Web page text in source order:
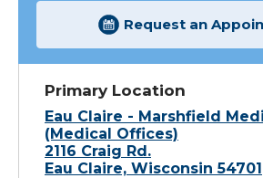
Request an
Primary Location
Eau Claire - Marshfield
(Medical Offices)
2116 Craig Rd.
Eau Claire, Wisconsin 54701